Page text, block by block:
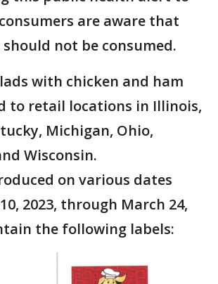
are aware that
not be consumed.
with chicken and ham
to retail locations in Illinois,
Michigan, Ohio,
Wisconsin.
on various dates
2023, through March 24,
the following labels: